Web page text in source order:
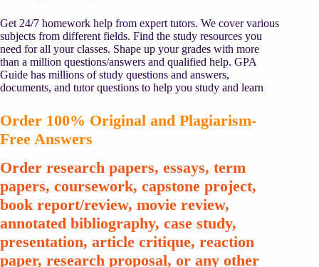
Get 24/7 homework help from expert tutors. We cover various
subjects from different fields. Find the study resources you
need for all your classes. Shape up your grades with more
than a million questions/answers and qualified help. GPA
Guide has millions of study questions and answers,
documents, and tutor questions to help you study and learn
Order 100% Original and Plagiarism-
Free Answers
Order research papers, essays, term
papers, coursework, capstone project,
book report/review, movie review,
annotated bibliography, case study,
presentation, article critique, reaction
paper, research proposal, or any other